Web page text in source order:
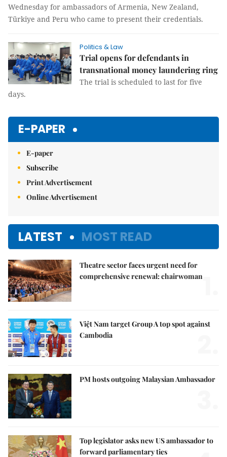
Wednesday for ambassadors of Armenia, New Zealand,
Türkiye and Peru who came to present their credentials.
Politics & Law
Trial opens for defendants in
transnational money laundering ring
The trial is scheduled to last for five
days.
E-PAPER
E-paper
Subscribe
Print Advertisement
Online Advertisement
LATEST MOST READ
Theatre sector faces urgent need for
comprehensive renewal: chairwoman
Việt Nam target Group A top spot against
Cambodia
PM hosts outgoing Malaysian Ambassador
Top legislator asks new US ambassador to
forward parliamentary ties